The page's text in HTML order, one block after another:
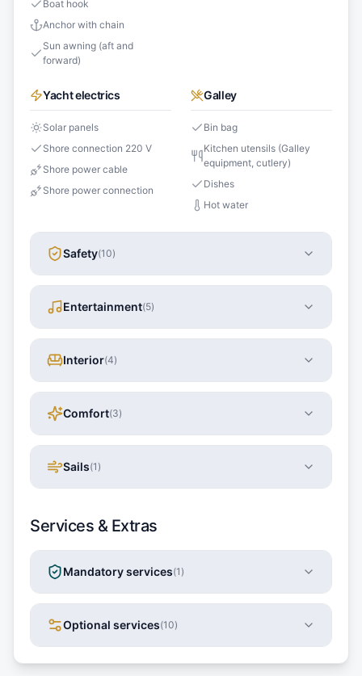
Boat hook
Anchor with chain
Sun awning (aft and
forward)
Yacht electrics
Solar panels
Shore connection 220 V
Shore power cable
Shore power connection
Galley
Bin bag
Kitchen utensils (Galley
equipment, cutlery)
Dishes
Hot water
Safety(10)
Entertainment(5)
Interior(4)
Comfort(3)
Sails(1 )
Services & Extras
Mandatory services(1 )
Optional services(10)